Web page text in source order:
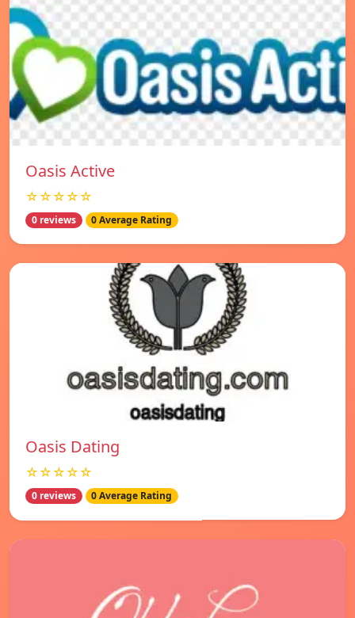
Oasis Active
☆☆☆☆☆
0 reviews 0 Average Rating
Oasis Dating
☆☆☆☆☆
0 reviews 0 Average Rating